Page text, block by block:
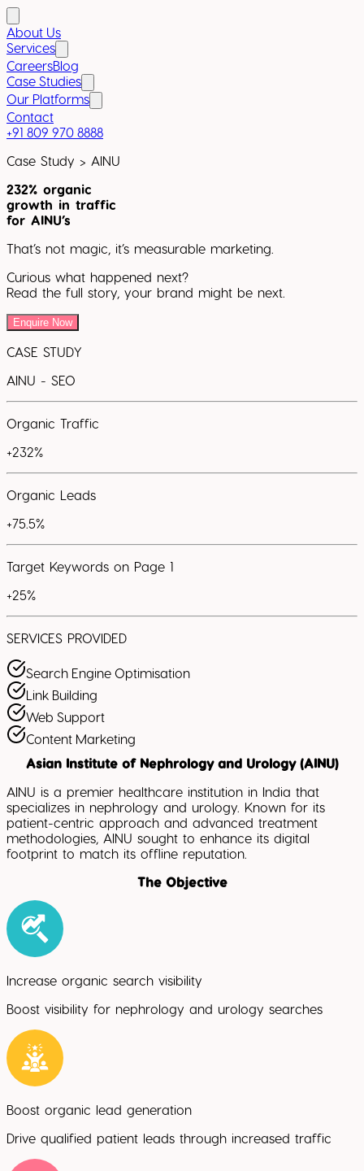
About Us
Services
CareersBlog
Case Studies
Our Platforms
Contact
+91 809 970 8888
Case Study > AINU
232% organic
growth in traffic
for AINU’s
That’s not magic, it’s measurable marketing.
Curious what happened next?
Read the full story, your brand might be next.
Enquire Now
CASE STUDY
AINU - SEO
Organic Traffic
+232%
Organic Leads
+75.5%
Target Keywords on Page 1
+25%
SERVICES PROVIDED
Search Engine Optimisation
Link Building
Web Support
Content Marketing
Asian Institute of Nephrology and Urology (AINU)
AINU is a premier healthcare institution in India that
specializes in nephrology and urology. Known for its
patient-centric approach and advanced treatment
methodologies, AINU sought to enhance its digital
footprint to match its offline reputation.
The Objective
Increase organic search visibility
Boost visibility for nephrology and urology searches
Boost organic lead generation
Drive qualified patient leads through increased traffic